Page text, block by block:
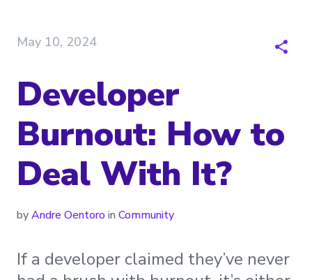
May 10, 2024
Developer
Burnout: How to
Deal With It?
byAndre Oentoro in Community
If a developer claimed they’ve never